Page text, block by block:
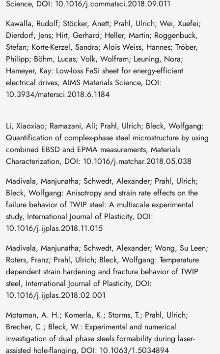
Science, DOI: 10.1016/j.commatsci.2018.09.011
Kawalla, Rudolf; Stöcker, Anett; Prahl, Ulrich; Wei, Xuefei;
Dierdorf, Jens; Hirt, Gerhard; Heller, Martin; Roggenbuck,
Stefan; Korte-Kerzel, Sandra; Alois Weiss, Hannes; Tröber,
Philipp; Böhm, Lucas; Volk, Wolfram; Leuning, Nora;
Hameyer, Kay: Low-loss FeSi sheet for energy-efficient
electrical drives, AIMS Materials Science, DOI:
10.3934/matersci.2018.6.1184
Li, Xiaoxiao; Ramazani, Ali; Prahl, Ulrich; Bleck, Wolfgang:
Quantification of complex-phase steel microstructure by using
combined EBSD and EPMA measurements, Materials
Characterization, DOI: 10.1016/j.matchar.2018.05.038
Madivala, Manjunatha; Schwedt, Alexander; Prahl, Ulrich;
Bleck, Wolfgang: Anisotropy and strain rate effects on the
failure behavior of TWIP steel: A multiscale experimental
study, International Journal of Plasticity, DOI:
10.1016/j.ijplas.2018.11.015
Madivala, Manjunatha; Schwedt, Alexander; Wong, Su Leen;
Roters, Franz; Prahl, Ulrich; Bleck, Wolfgang: Temperature
dependent strain hardening and fracture behavior of TWIP
steel, International Journal of Plasticity, DOI:
10.1016/j.ijplas.2018.02.001
Motaman, A. H.; Komerla, K.; Storms, T.; Prahl, Ulrich;
Brecher, C.; Bleck, W.: Experimental and numerical
investigation of dual phase steels formability during laser-
assisted hole-flanging, DOI: 10.1063/1.5034894